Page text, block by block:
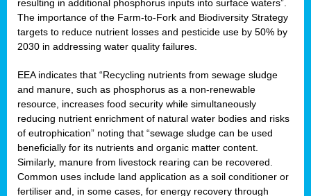
resulting in additional phosphorus inputs into surface waters”.
The importance of the Farm-to-Fork and Biodiversity Strategy
targets to reduce nutrient losses and pesticide use by 50% by
2030 in addressing water quality failures.
EEA indicates that “Recycling nutrients from sewage sludge
and manure, such as phosphorus as a non‑renewable
resource, increases food security while simultaneously
reducing nutrient enrichment of natural water bodies and risks
of eutrophication” noting that “sewage sludge can be used
beneficially for its nutrients and organic matter content.
Similarly, manure from livestock rearing can be recovered.
Common uses include land application as a soil conditioner or
fertiliser and, in some cases, for energy recovery through